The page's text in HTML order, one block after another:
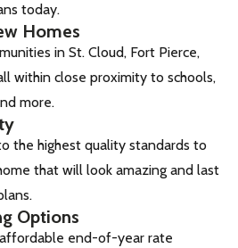
today.
Homes
in St. Cloud, Fort Pierce,
within close proximity to schools,
more.
the highest quality standards to
that will look amazing and last
Options
end-of-year rate